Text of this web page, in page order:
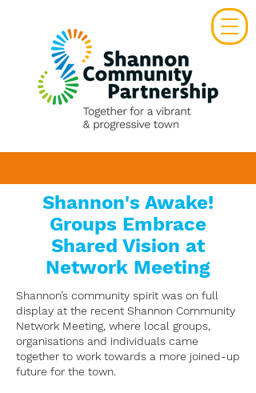
Shannon's Awake!
Groups Embrace
Shared Vision at
Network Meeting
Shannon’s community spirit was on full
display at the recent Shannon Community
Network Meeting, where local groups,
organisations and individuals came
together to work towards a more joined-up
future for the town.